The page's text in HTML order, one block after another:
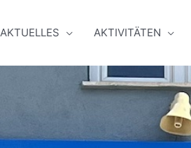
AKTUELLES AKTIVITÄTEN